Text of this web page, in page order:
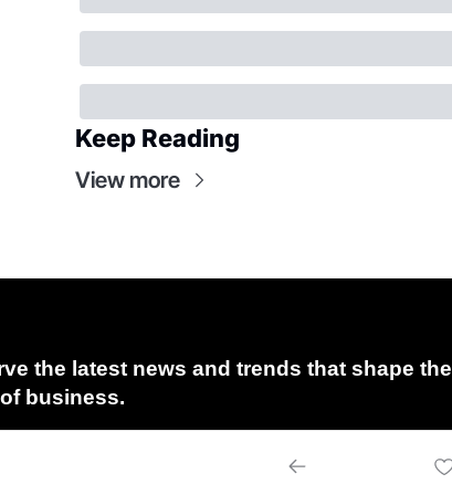
Keep Reading
View more
the latest news and trends that shape the
business.